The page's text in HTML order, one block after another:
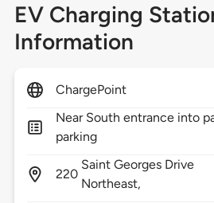
EV Charging
Information
ChargePoint
Near South entrance into
parking
220
Saint Georges Drive
Northeast,